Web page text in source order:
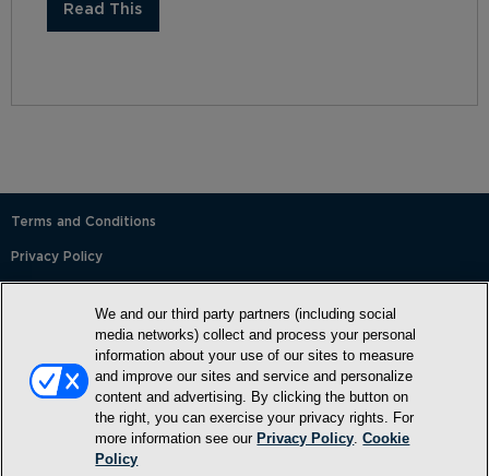
Read This
Terms and Conditions
Privacy Policy
Accessibility Statement
Whitelist
Do Not Sell or Share My Personal Information
We and our third party partners (including social
media networks) collect and process your personal
information about your use of our sites to measure
and improve our sites and service and personalize
content and advertising. By clicking the button on
the right, you can exercise your privacy rights. For
more information see our Privacy Policy.Cookie
Policy